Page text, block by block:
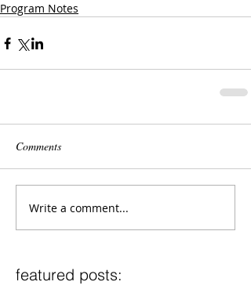
Program Notes
Comments
Write a comment...
featured posts: